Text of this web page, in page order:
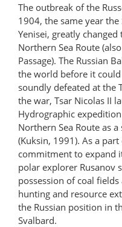
The outbreak of the
1904, the same year
Yenisei, greatly
Northern Sea Route
Passage). The Russian
the world before it
soundly defeated at the
the war, Tsar Nicolas II
Hydrographic
Northern Sea Route as
(Kuksin, 1991). As a
commitment to expand
polar explorer Rusanov
possession of coal
hunting and resource
the Russian position in
Svalbard.